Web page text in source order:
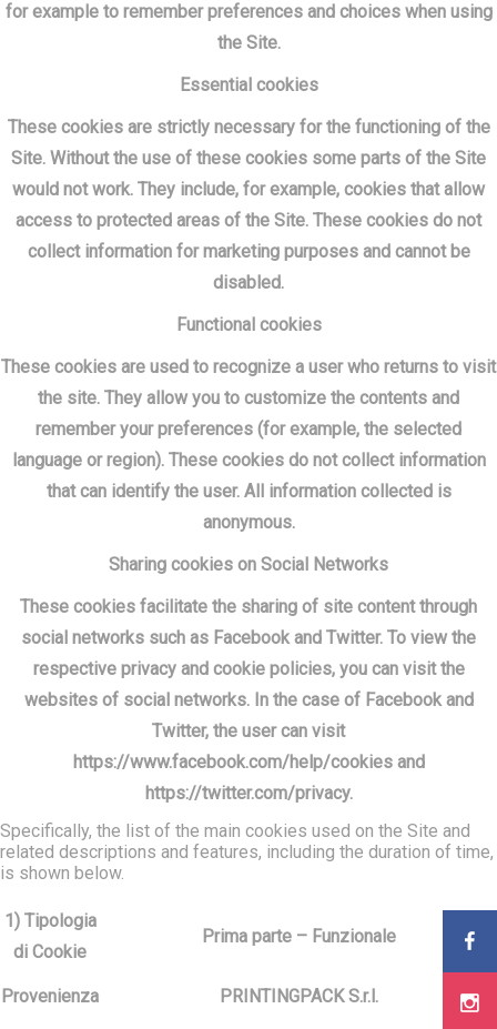
for example to remember preferences and choices when using
the Site.
Essential cookies
These cookies are strictly necessary for the functioning of the
Site. Without the use of these cookies some parts of the Site
would not work. They include, for example, cookies that allow
access to protected areas of the Site. These cookies do not
collect information for marketing purposes and cannot be
disabled.
Functional cookies
These cookies are used to recognize a user who returns to visit
the site. They allow you to customize the contents and
remember your preferences (for example, the selected
language or region). These cookies do not collect information
that can identify the user. All information collected is
anonymous.
Sharing cookies on Social Networks
These cookies facilitate the sharing of site content through
social networks such as Facebook and Twitter. To view the
respective privacy and cookie policies, you can visit the
websites of social networks. In the case of Facebook and
Twitter, the user can visit
https://www.facebook.com/help/cookies and
https://twitter.com/privacy.
Specifically, the list of the main cookies used on the Site and
related descriptions and features, including the duration of time,
is shown below.
1) Tipologia
di Cookie
Prima parte – Funzionale
Provenienza PRINTINGPACK S.r.l.